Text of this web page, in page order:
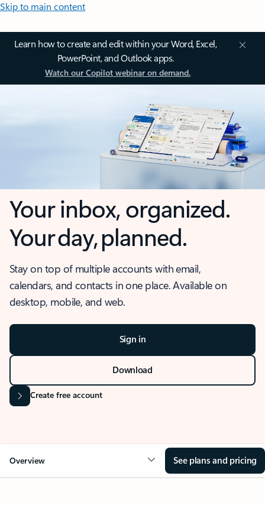
Skip to main content
Learn how to create and edit within your Word, Excel,
PowerPoint, and Outlook apps.
Watch our Copilot webinar on demand.
Your inbox, organized.
Your day, planned.
Stay on top of multiple accounts with email,
calendars, and contacts in one place. Available on
desktop, mobile, and web.
Sign in
Download
Create free account
Overview See plans and pricing